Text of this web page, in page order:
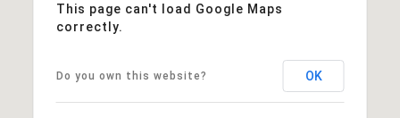
This page can't load Google Maps
correctly.
Do you own this website? OK